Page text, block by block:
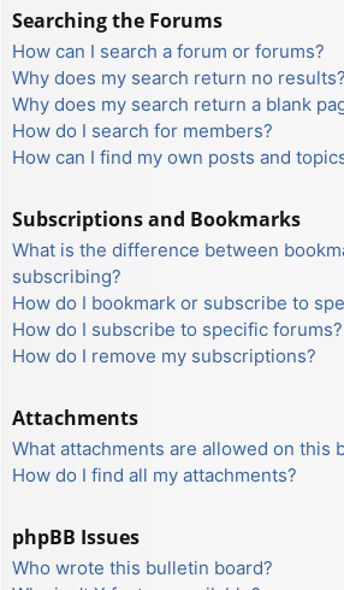
Searching the Forums
How can I search a forum or forums?
Why does my search return no results?
Why does my search return a blank
How do I search for members?
How can I find my own posts and
Subscriptions and Bookmarks
What is the difference between
subscribing?
How do I bookmark or subscribe to
How do I subscribe to specific forums?
How do I remove my subscriptions?
Attachments
What attachments are allowed on this
How do I find all my attachments?
phpBB Issues
Who wrote this bulletin board?